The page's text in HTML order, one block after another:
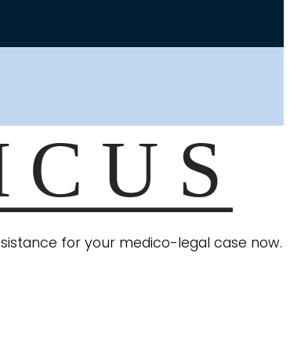
for your medico-legal case now.